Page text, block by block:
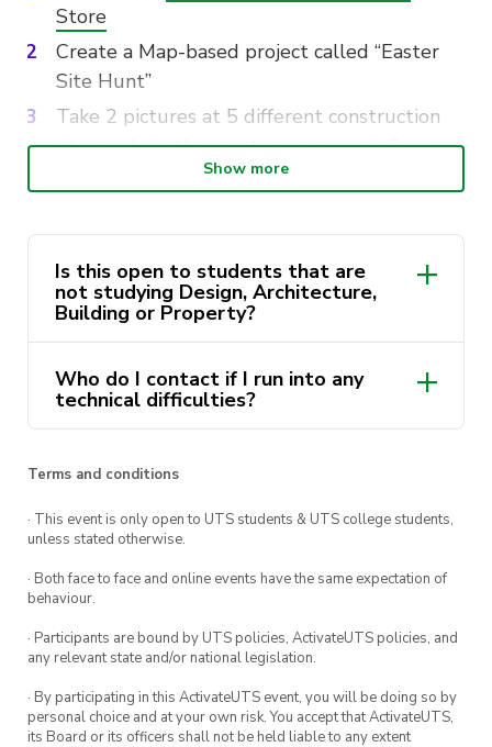
Store
Create a Map-based project called “Easter
Site Hunt”
Take 2 pictures at 5 different construction
sites and pin them onto your map in Snap
Snap web portal
project
Email the photo report Share URL
tohello@seepilot.com to enter the draw
enter.
Competition ends5PM 18/04/2022.
Happy Snapping!
Show more
Is this open to students that are
not studying Design, Architecture,
Building or Property?
Who do I contact if I run into any
technical difficulties?
Terms and conditions
· This event is only open to UTS students & UTS college students,
unless stated otherwise.
· Both face to face and online events have the same expectation of
behaviour.
· Participants are bound by UTS policies, ActivateUTS policies, and
any relevant state and/or national legislation.
· By participating in this ActivateUTS event, you will be doing so by
personal choice and at your own risk. You accept that ActivateUTS,
its Board or its officers shall not be held liable to any extent